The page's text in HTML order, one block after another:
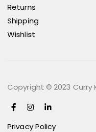
Returns
Shipping
Wishlist
Copyright © 2023 Curry
Privacy Policy